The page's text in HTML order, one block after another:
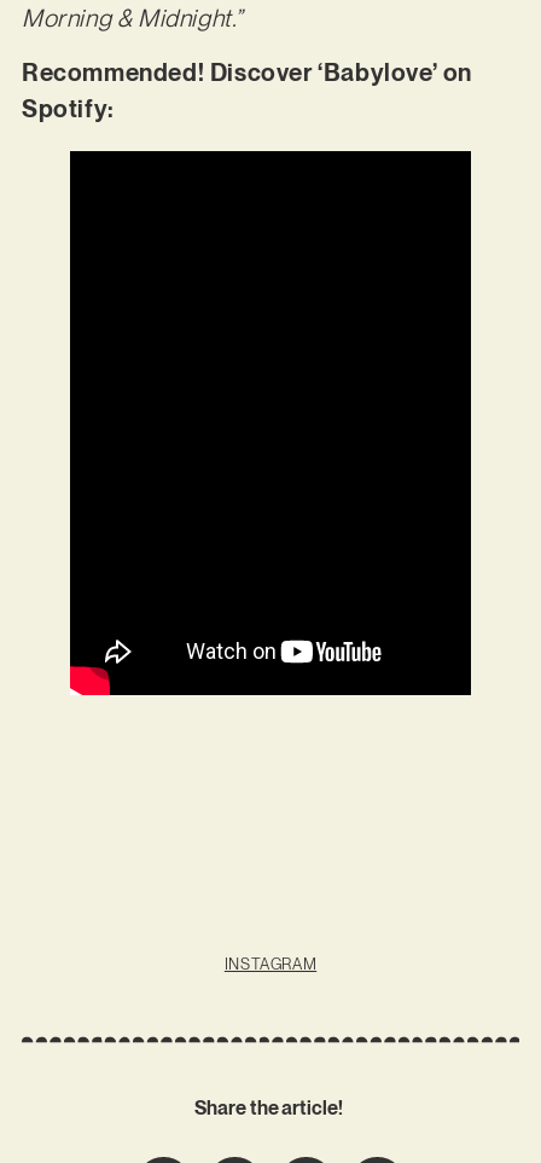
Morning & Midnight.”
Recommended! Discover ‘Babylove’ on
Spotify:
INSTAGRAM
Share the article!